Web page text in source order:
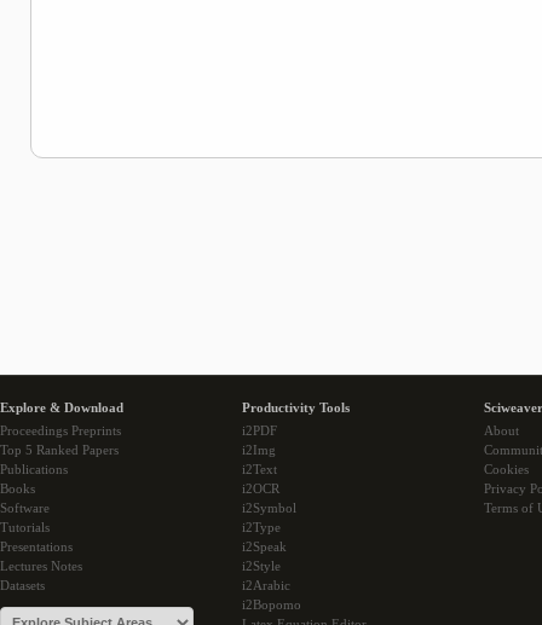
Explore & Download
Proceedings Preprints
Top 5 Ranked Papers
Publications
Books
Software
Tutorials
Presentations
Lectures Notes
Datasets
Productivity Tools
i2PDF
i2Img
i2Text
i2OCR
i2Symbol
i2Type
i2Speak
i2Style
i2Arabic
i2Bopomo
About
Cookies
Privacy
Terms of